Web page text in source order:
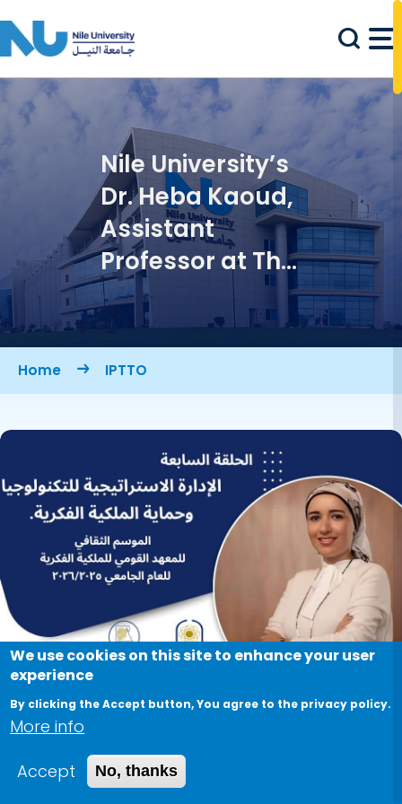
Nile University’s
Dr. Heba Kaoud,
Assistant
Professor at The
Graduate
School of
Management of
Technology and
Director of
Intellectual
Property and
Technology
Transfer Office (
IPTTO), was
invited to give a
session on
Management of
Breadcrumb
Home IPTTO
Image
We use cookies on this site to enhance your user
experience
By clicking the Accept button, You agree to the privacy policy.
More info
Accept
No, thanks